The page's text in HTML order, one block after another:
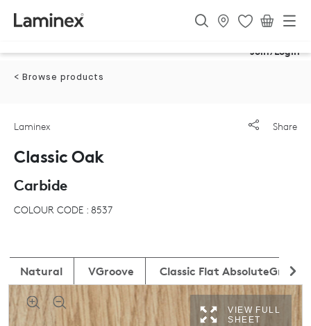
Join/Login
< Browse products
Share
Laminex
Classic Oak
Carbide
COLOUR CODE : 8537
Natural VGroove Classic Flat AbsoluteGrain
VIEW FULL
SHEET